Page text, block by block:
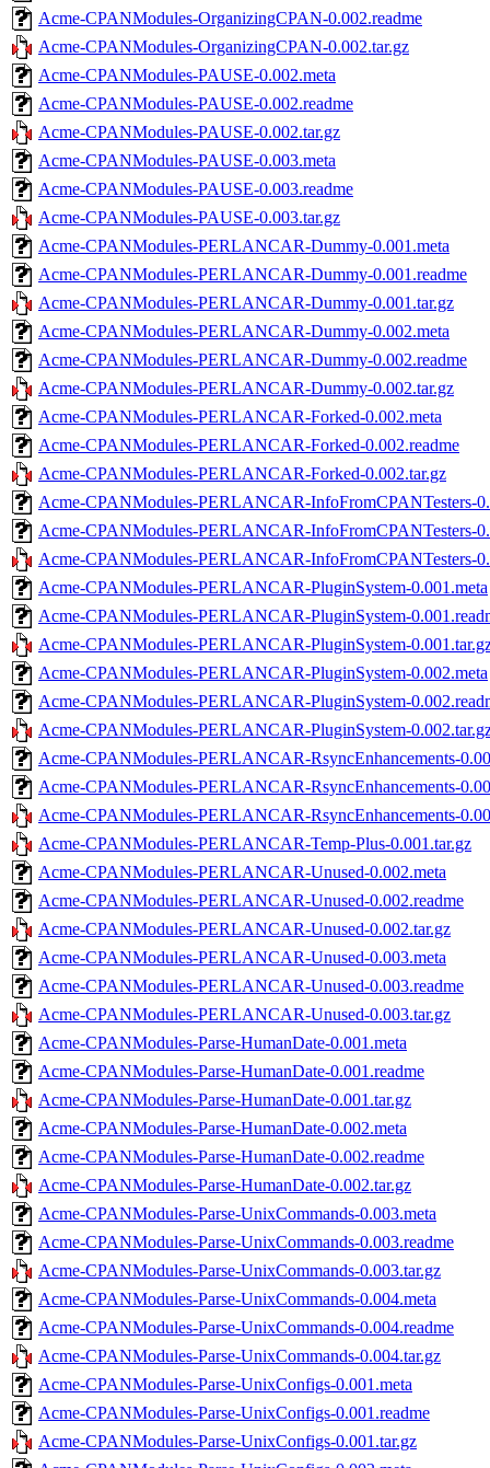
Acme-CPANModules-OrganizingCPAN-0.002.readme
Acme-CPANModules-OrganizingCPAN-0.002.tar.gz
Acme-CPANModules-PAUSE-0.002.meta
Acme-CPANModules-PAUSE-0.002.readme
Acme-CPANModules-PAUSE-0.002.tar.gz
Acme-CPANModules-PAUSE-0.003.meta
Acme-CPANModules-PAUSE-0.003.readme
Acme-CPANModules-PAUSE-0.003.tar.gz
Acme-CPANModules-PERLANCAR-Dummy-0.001.meta
Acme-CPANModules-PERLANCAR-Dummy-0.001.readme
Acme-CPANModules-PERLANCAR-Dummy-0.001.tar.gz
Acme-CPANModules-PERLANCAR-Dummy-0.002.meta
Acme-CPANModules-PERLANCAR-Dummy-0.002.readme
Acme-CPANModules-PERLANCAR-Dummy-0.002.tar.gz
Acme-CPANModules-PERLANCAR-Forked-0.002.meta
Acme-CPANModules-PERLANCAR-Forked-0.002.readme
Acme-CPANModules-PERLANCAR-Forked-0.002.tar.gz
Acme-CPANModules-PERLANCAR-InfoFromCPANTesters-
Acme-CPANModules-PERLANCAR-InfoFromCPANTesters-
Acme-CPANModules-PERLANCAR-InfoFromCPANTesters-
Acme-CPANModules-PERLANCAR-PluginSystem-0.001.meta
Acme-CPANModules-PERLANCAR-PluginSystem-
Acme-CPANModules-PERLANCAR-PluginSystem-
Acme-CPANModules-PERLANCAR-PluginSystem-0.002.meta
Acme-CPANModules-PERLANCAR-PluginSystem-
Acme-CPANModules-PERLANCAR-PluginSystem-
Acme-CPANModules-PERLANCAR-RsyncEnhancements-
Acme-CPANModules-PERLANCAR-RsyncEnhancements-
Acme-CPANModules-PERLANCAR-RsyncEnhancements-
Acme-CPANModules-PERLANCAR-Temp-Plus-0.001.tar.gz
Acme-CPANModules-PERLANCAR-Unused-0.002.meta
Acme-CPANModules-PERLANCAR-Unused-0.002.readme
Acme-CPANModules-PERLANCAR-Unused-0.002.tar.gz
Acme-CPANModules-PERLANCAR-Unused-0.003.meta
Acme-CPANModules-PERLANCAR-Unused-0.003.readme
Acme-CPANModules-PERLANCAR-Unused-0.003.tar.gz
Acme-CPANModules-Parse-HumanDate-0.001.meta
Acme-CPANModules-Parse-HumanDate-0.001.readme
Acme-CPANModules-Parse-HumanDate-0.001.tar.gz
Acme-CPANModules-Parse-HumanDate-0.002.meta
Acme-CPANModules-Parse-HumanDate-0.002.readme
Acme-CPANModules-Parse-HumanDate-0.002.tar.gz
Acme-CPANModules-Parse-UnixCommands-0.003.meta
Acme-CPANModules-Parse-UnixCommands-0.003.readme
Acme-CPANModules-Parse-UnixCommands-0.003.tar.gz
Acme-CPANModules-Parse-UnixCommands-0.004.meta
Acme-CPANModules-Parse-UnixCommands-0.004.readme
Acme-CPANModules-Parse-UnixCommands-0.004.tar.gz
Acme-CPANModules-Parse-UnixConfigs-0.001.meta
Acme-CPANModules-Parse-UnixConfigs-0.001.readme
Acme-CPANModules-Parse-UnixConfigs-0.001.tar.gz